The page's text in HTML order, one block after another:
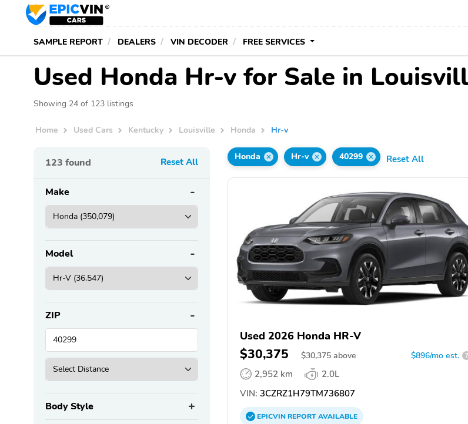
SAMPLE REPORT DEALERS VIN DECODER FREE SERVICES
Used Honda Hr-v for Sale in
Showing 24 of 123 listings
Home Used Cars Kentucky Louisville Honda Hr-v
123 found Reset All
Make
Model
ZIP
Body Style
Honda Hr-v 40299 Reset All
Used 2026 Honda HR-V
$30,375 $30,375 above $896/mo est. ?
2,952 km
2.0L
VIN: 3CZRZ1H79TM736807
EPICVINREPORTAVAILABLE